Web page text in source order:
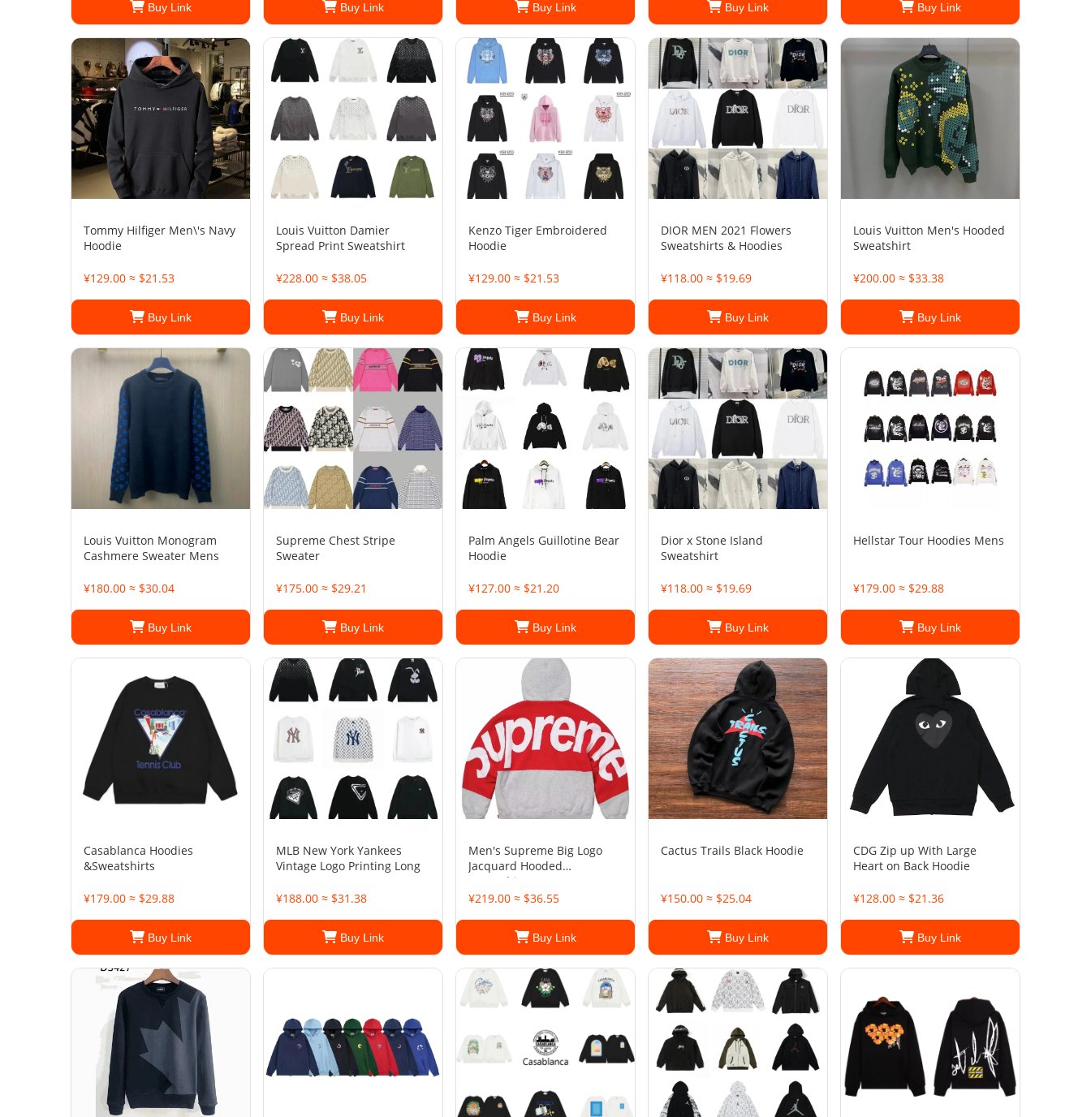
Buy Link Buy Link Buy Link Buy Link Buy Link
Tommy Hilfiger Men\'s Navy
Hoodie
¥129.00 ≈ $21.53
Buy Link
Louis Vuitton Damier
Spread Print Sweatshirt
¥228.00 ≈ $38.05
Buy Link
Kenzo Tiger Embroidered
Hoodie
¥129.00 ≈ $21.53
Buy Link
DIOR MEN 2021 Flowers
Sweatshirts & Hoodies
¥118.00 ≈ $19.69
Buy Link
Louis Vuitton Men's Hooded
Sweatshirt
¥200.00 ≈ $33.38
Buy Link
Louis Vuitton Monogram
Cashmere Sweater Mens
¥180.00 ≈ $30.04
Buy Link
Supreme Chest Stripe
Sweater
¥175.00 ≈ $29.21
Buy Link
Palm Angels Guillotine Bear
Hoodie
¥127.00 ≈ $21.20
Buy Link
Dior x Stone Island
Sweatshirt
¥118.00 ≈ $19.69
Buy Link
Hellstar Tour Hoodies Mens
¥179.00 ≈ $29.88
Buy Link
Casablanca Hoodies
&Sweatshirts
¥179.00 ≈ $29.88
Buy Link
MLB New York Yankees
Vintage Logo Printing Long
¥188.00 ≈ $31.38
Buy Link
Men's Supreme Big Logo
Jacquard Hooded
Sweatshirt
¥219.00 ≈ $36.55
Buy Link
Cactus Trails Black Hoodie
¥150.00 ≈ $25.04
Buy Link
CDG Zip up With Large
Heart on Back Hoodie
¥128.00 ≈ $21.36
Buy Link